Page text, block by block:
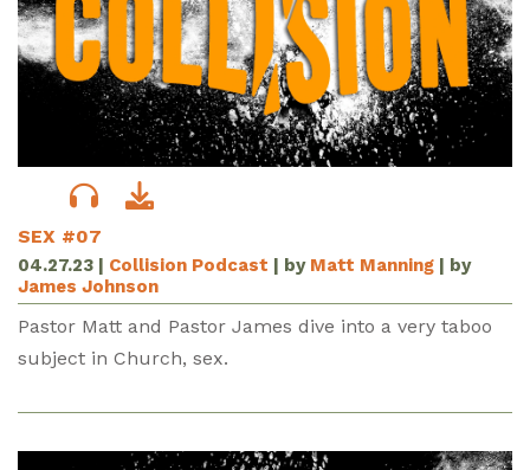
SEX #07
04.27.23 | Collision Podcast | by Matt Manning | by
James Johnson
Pastor Matt and Pastor James dive into a very taboo
subject in Church, sex.